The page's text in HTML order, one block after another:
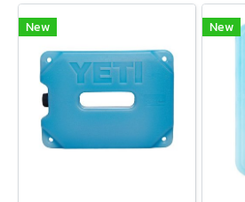
New New